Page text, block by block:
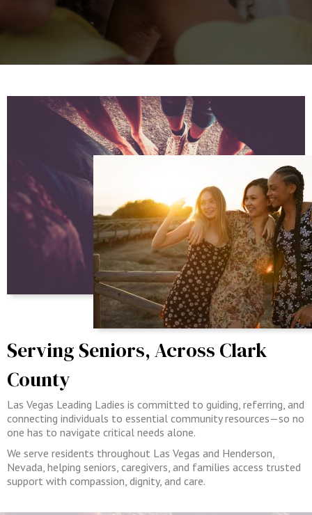
Serving Seniors, Across Clark
County
Las Vegas Leading Ladies is committed to guiding, referring, and
connecting individuals to essential community resources—so no
one has to navigate critical needs alone.
We serve residents throughout Las Vegas and Henderson,
Nevada, helping seniors, caregivers, and families access trusted
support with compassion, dignity, and care.